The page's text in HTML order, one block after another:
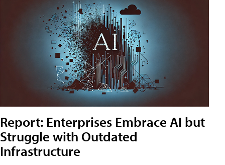
Report: Enterprises Embrace AI but
Struggle with Outdated
Infrastructure